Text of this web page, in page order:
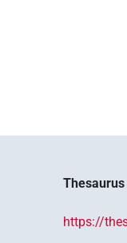
https://